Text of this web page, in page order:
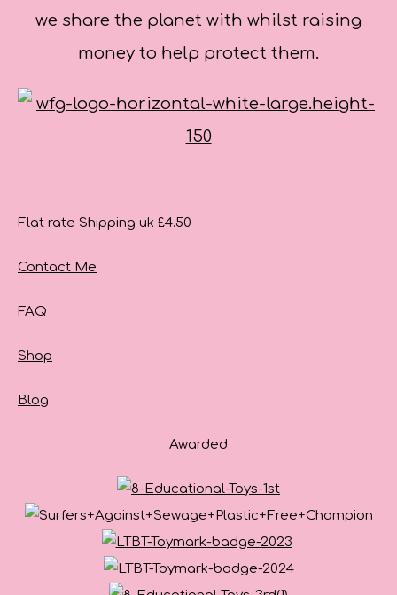
we share the planet with whilst raising
money to help protect them.
Flat rate Shipping uk £4.50
Contact Me
FAQ
Shop
Blog
Awarded